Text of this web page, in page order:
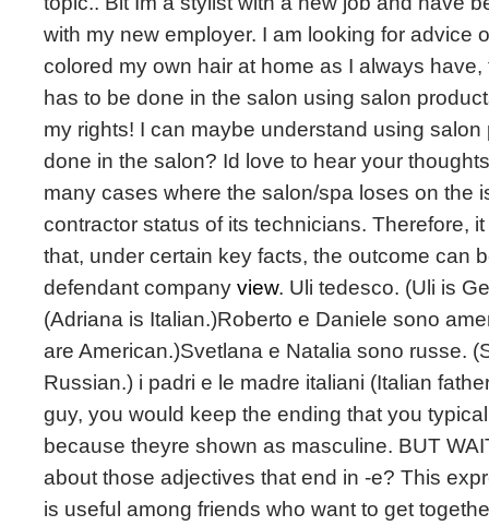
with my new employer. I am looking for advice
colored my own hair at home as I always
has to be done in the salon using salon
my rights! I can maybe understand using
done in the salon? Id love to hear your
many cases where the salon/spa loses on the
contractor status of its technicians. Therefore,
that, under certain key facts, the outcome can
defendant company view. Uli tedesco. (Uli is
(Adriana is Italian.)Roberto e Daniele sono
are American.)Svetlana e Natalia sono russe.
Russian.) i padri e le madre italiani (Italian
guy, you would keep the ending that you
because theyre shown as masculine. BUT
about those adjectives that end in -e? This
is useful among friends who want to get